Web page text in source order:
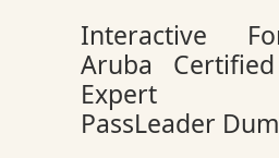
Interactive
Aruba
Expert
PassLeader